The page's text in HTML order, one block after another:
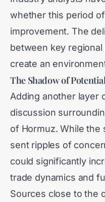
whether this period
improvement. The
between key
create an
The Shadow of
Adding another layer
discussion
of Hormuz. While the
sent ripples of
could significantly
trade dynamics and
Sources close to the